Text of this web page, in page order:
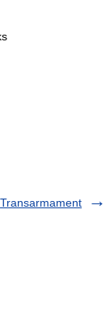
Transarmament